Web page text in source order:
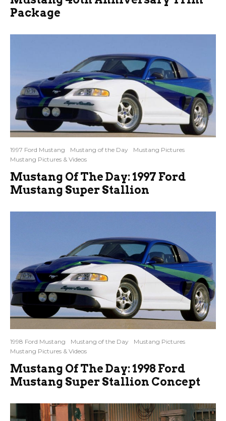
Package
1997 Ford Mustang Mustang of the Day
Mustang Pictures
Mustang Pictures & Videos
Mustang Of The Day: 1997 Ford
Mustang Super Stallion
1998 Ford Mustang Mustang of the Day
Mustang Pictures
Mustang Pictures & Videos
Mustang Of The Day: 1998 Ford
Mustang Super Stallion Concept